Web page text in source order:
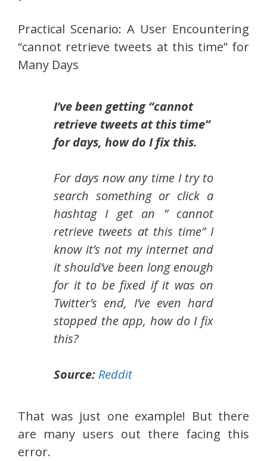
Practical Scenario: A User Encountering
“cannot retrieve tweets at this time” for
Many Days
I’ve been getting “cannot
retrieve tweets at this time”
for days, how do I fix this.
For days now any time I try to
search something or click a
hashtag I get an ” cannot
retrieve tweets at this time” I
know it’s not my internet and
it should’ve been long enough
for it to be fixed if it was on
Twitter’s end, I’ve even hard
stopped the app, how do I fix
this?
Source: Reddit
That was just one example! But there
are many users out there facing this
error.